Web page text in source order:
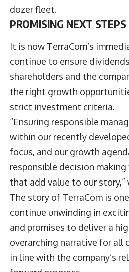
dozer fleet.
PROMISING NEXT STEPS
It is now TerraCom’s
continue to ensure
shareholders and the
the right growth
strict investment criteria.
“Ensuring responsible
within our recently
focus, and our growth
responsible decision
that add value to our story,”
The story of TerraCom is
continue unwinding in
and promises to deliver a
overarching narrative for all
in line with the company’s